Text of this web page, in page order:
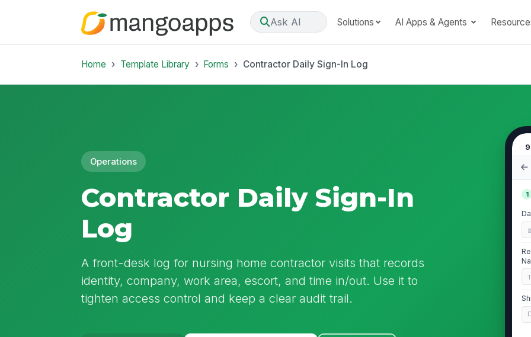
Ask AI Solutions AI Apps & Agents
Home Template Library Forms Contractor Daily Sign-In Log
Operations
Contractor Daily Sign-In
Log
A front-desk log for nursing home contractor visits that records
identity, company, work area, escort, and time in/out. Use it to
tighten access control and keep a clear audit trail.
1